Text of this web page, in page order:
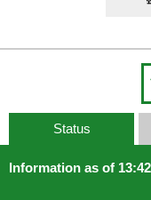
Status
Information as of 13:42